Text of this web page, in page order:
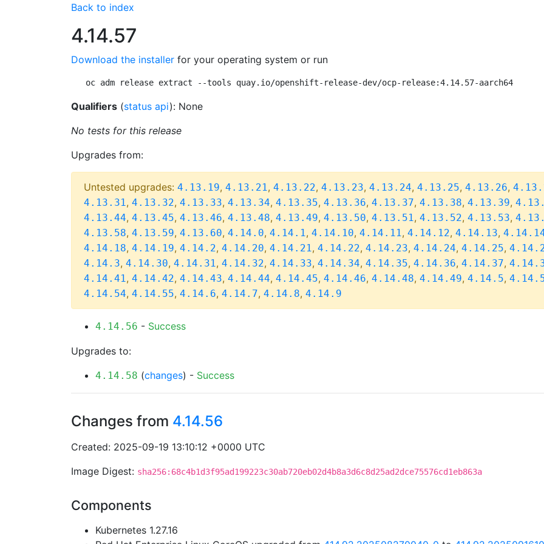
Back to index
4.14.57
Download the installer for your operating system or run
oc adm release extract --tools quay.io/openshift-release-dev/ocp-release:4.14.57-aarch64
Qualifiers (status api): None
No tests for this release
Upgrades from:
Untested upgrades: 4.13.19, 4.13.21, 4.13.22, 4.13.23, 4.13.24, 4.13.25, 4.13.26,
4.13.31, 4.13.32, 4.13.33, 4.13.34, 4.13.35, 4.13.36, 4.13.37, 4.13.38, 4.13.39,
4.13.44, 4.13.45, 4.13.46, 4.13.48, 4.13.49, 4.13.50, 4.13.51, 4.13.52, 4.13.53,
4.13.58, 4.13.59, 4.13.60, 4.14.0, 4.14.1, 4.14.10, 4.14.11, 4.14.12, 4.14.13,
4.14.18, 4.14.19, 4.14.2, 4.14.20, 4.14.21, 4.14.22, 4.14.23, 4.14.24, 4.14.25,
4.14.3, 4.14.30, 4.14.31, 4.14.32, 4.14.33, 4.14.34, 4.14.35, 4.14.36, 4.14.37,
4.14.41, 4.14.42, 4.14.43, 4.14.44, 4.14.45, 4.14.46, 4.14.48, 4.14.49, 4.14.5,
4.14.54, 4.14.55, 4.14.6, 4.14.7, 4.14.8, 4.14.9
4.14.56 - Success
Upgrades to:
4.14.58 (changes) - Success
Changes from 4.14.56
Created: 2025-09-19 13:10:12 +0000 UTC
Image Digest: sha256:68c4b1d3f95ad199223c30ab720eb02d4b8a3d6c8d25ad2dce75576cd1eb863a
Components
Kubernetes 1.27.16